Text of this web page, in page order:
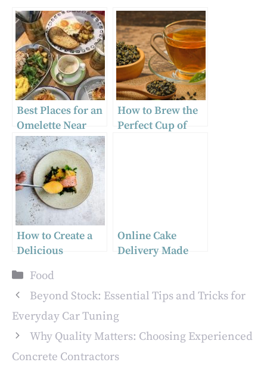
Best Places for an
Omelette Near
You: Local
Recommendation
s
How to Brew the
Perfect Cup of
How to Create a
Delicious
Mustard: A
Simple and
Flavorful Recipe
Online Cake
Delivery Made
Categories
Food
Beyond Stock: Essential Tips and Tricks for
Everyday Car Tuning
Why Quality Matters: Choosing Experienced
Concrete Contractors